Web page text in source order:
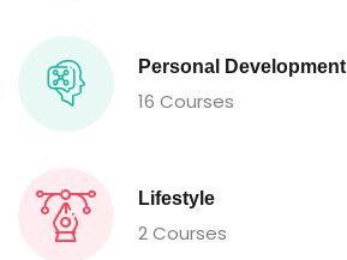
Personal Development
16 Courses
Lifestyle
2 Courses